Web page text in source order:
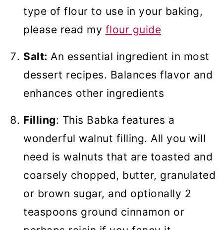
type of flour to use in your baking,
please read my flour guide
Salt: An essential ingredient in most
dessert recipes. Balances flavor and
enhances other ingredients
Filling: This Babka features a
wonderful walnut filling. All you will
need is walnuts that are toasted and
coarsely chopped, butter, granulated
or brown sugar, and optionally 2
teaspoons ground cinnamon or